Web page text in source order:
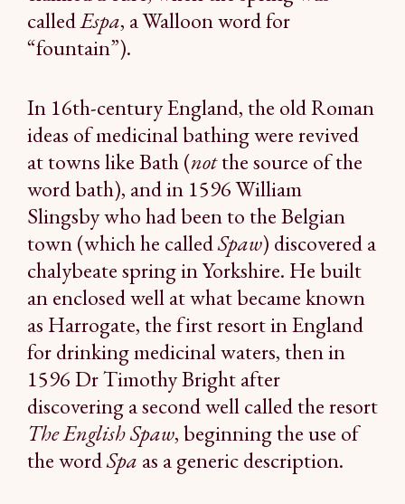
calledEspa, a Walloon word for
“fountain”).
In 16th-century England, the old Roman
ideas of medicinal bathing were revived
at towns like Bath (notthe source of the
word bath), and in 1596 William
Slingsby who had been to the Belgian
town (which he calledSpaw) discovered a
chalybeate spring in Yorkshire. He built
an enclosed well at what became known
as Harrogate, the first resort in England
for drinking medicinal waters, then in
1596 Dr Timothy Bright after
discovering a second well called the resort
The English Spaw, beginning the use of
the wordSpa as a generic description.